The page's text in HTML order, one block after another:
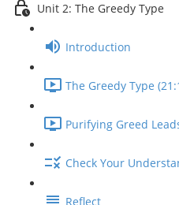
Unit 2: The Greedy Type
Introduction
The Greedy Type
Purifying Greed
Check Your
Reflect